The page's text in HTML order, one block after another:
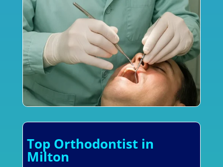
Top Orthodontist in
Milton